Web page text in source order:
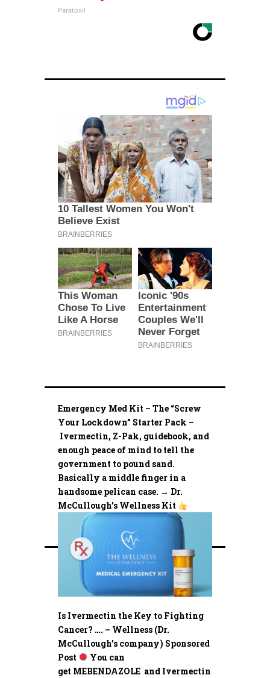
Paratoxil
Emergency Med Kit – The “Screw
Your Lockdown” Starter Pack –
Ivermectin, Z-Pak, guidebook, and
enough peace of mind to tell the
government to pound sand.
Basically a middle finger in a
handsome pelican case. → Dr.
McCullough’s Wellness Kit
Is Ivermectin the Key to Fighting
Cancer? …. – Wellness (Dr.
McCullough’s company) Sponsored
Post
You can
get MEBENDAZOLE and Ivermectin